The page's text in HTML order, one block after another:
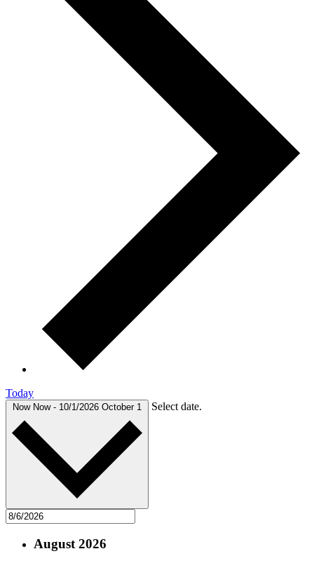
Today
Now Now - 10/1/2026 October 1 Select date.
August 2026